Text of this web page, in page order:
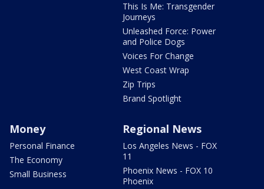
This Is Me: Transgender
Journeys
Unleashed Force: Power
and Police Dogs
Voices For Change
West Coast Wrap
Zip Trips
Brand Spotlight
Money
Personal Finance
The Economy
Small Business
Regional News
Los Angeles News - FOX
11
Phoenix News - FOX 10
Phoenix